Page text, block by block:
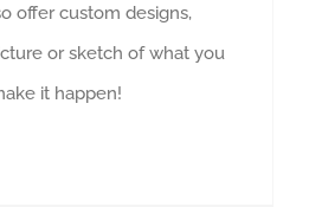
offer custom designs,
or sketch of what you
it happen!